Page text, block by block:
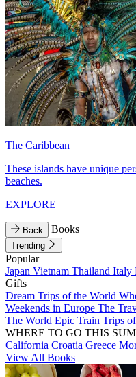
The Caribbean
These islands have unique
beaches.
EXPLORE
Back Books
Trending
Popular
Japan Vietnam Thailand Italy
Gifts
Dream Trips of the World
Weekends in Europe The
The World Epic Train Trips
WHERE TO GO THIS
California Croatia Greece
View All Books